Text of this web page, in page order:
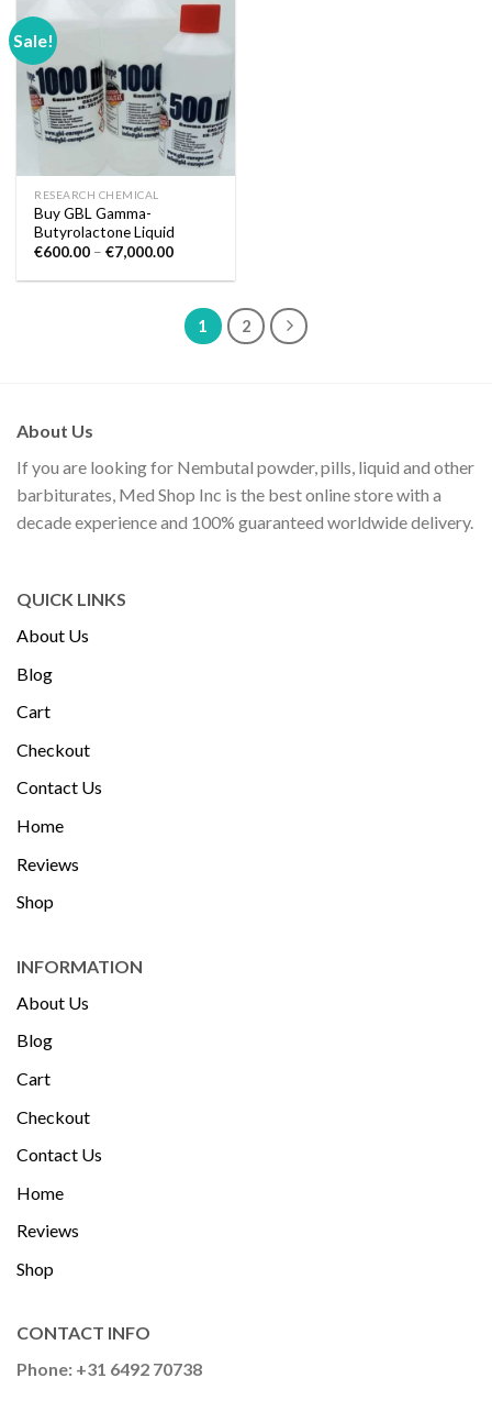
Sale!
RESEARCH CHEMICAL
Buy GBL Gamma-
Butyrolactone Liquid
€600.00 – €7,000.00Price
€600.00
€7,000.00
1 2
About Us
If you are looking for Nembutal powder, pills, liquid and other
barbiturates, Med Shop Inc is the best online store with a
decade experience and 100% guaranteed worldwide delivery.
QUICK LINKS
About Us
Blog
Cart
Checkout
Contact Us
Home
Reviews
Shop
INFORMATION
About Us
Blog
Cart
Checkout
Contact Us
Home
Reviews
Shop
CONTACT INFO
Phone: +31 6492 70738